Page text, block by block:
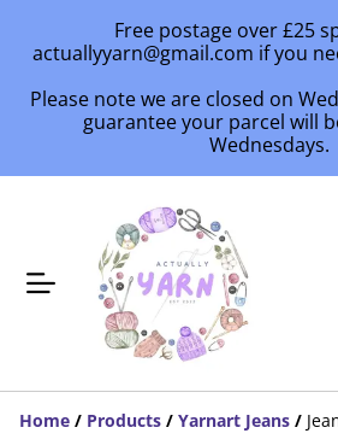
Free postage over £25
actuallyyarn@gmail.com if you
Please note we are closed on
guarantee your parcel will
Wednesdays.
Home / Products / Yarnart Jeans /